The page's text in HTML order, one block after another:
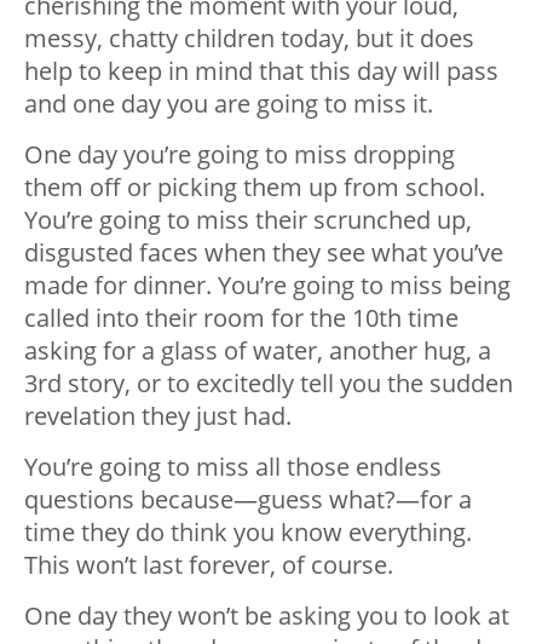
messy, chatty children today, but it does
help to keep in mind that this day will pass
and one day you are going to miss it.
One day you’re going to miss dropping
them off or picking them up from school.
You’re going to miss their scrunched up,
disgusted faces when they see what you’ve
made for dinner. You’re going to miss being
called into their room for the 10th time
asking for a glass of water, another hug, a
3rd story, or to excitedly tell you the sudden
revelation they just had.
You’re going to miss all those endless
questions because—guess what?—for a
time they do think you know everything.
This won’t last forever, of course.
One day they won’t be asking you to look at